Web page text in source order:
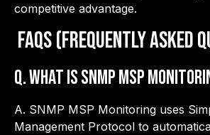
competitive advantage.
FAQs (Frequently Asked
Q. What is SNMP MSP
A. SNMP MSP Monitoring uses
Management Protocol to